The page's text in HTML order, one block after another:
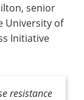
senior
University of
Initiative
resistance